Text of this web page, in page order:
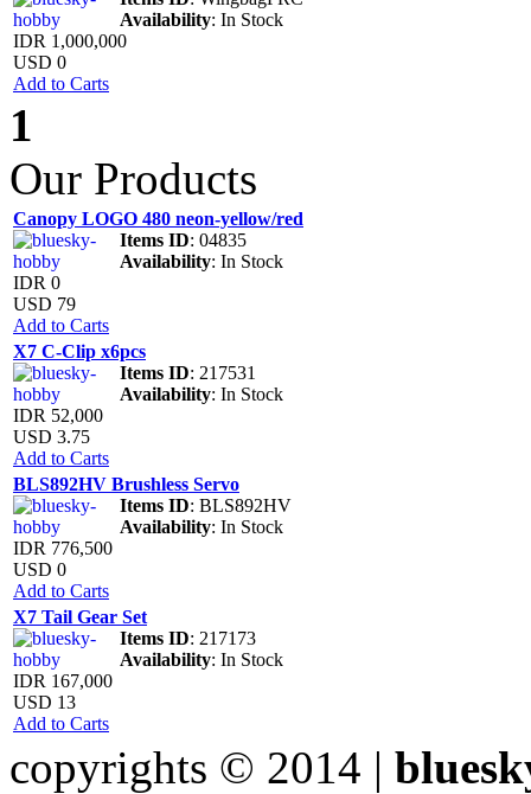
Availability: In Stock
IDR 1,000,000
USD 0
Add to Carts
1
Our Products
Canopy LOGO 480 neon-yellow/red
Items ID: 04835
Availability: In Stock
IDR 0
USD 79
Add to Carts
X7 C-Clip x6pcs
Items ID: 217531
Availability: In Stock
IDR 52,000
USD 3.75
Add to Carts
BLS892HV Brushless Servo
Items ID: BLS892HV
Availability: In Stock
IDR 776,500
USD 0
Add to Carts
X7 Tail Gear Set
Items ID: 217173
Availability: In Stock
IDR 167,000
USD 13
Add to Carts
copyrights © 2014 |